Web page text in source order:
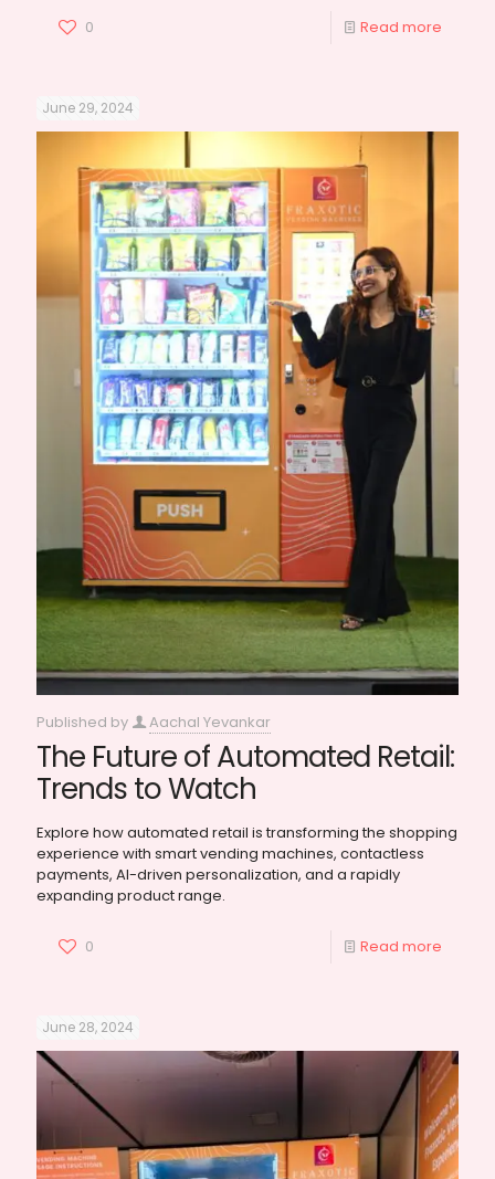
0 Read more
June 29, 2024
Published by Aachal Yevankar
The Future of Automated Retail:
Trends to Watch
Explore how automated retail is transforming the shopping
experience with smart vending machines, contactless
payments, AI-driven personalization, and a rapidly
expanding product range.
0 Read more
June 28, 2024